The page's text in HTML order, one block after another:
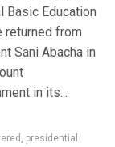
Basic Education
returned from
Sani Abacha in
in its...
, presidential